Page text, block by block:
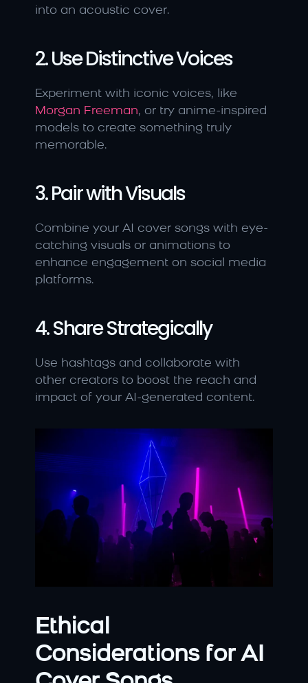
into an acoustic cover.
2. Use Distinctive Voices
Morgan Freeman, or try anime-inspired
models to create something truly
memorable.
3. Pair with Visuals
Combine your AI cover songs with eye-
catching visuals or animations to
enhance engagement on social media
platforms.
4. Share Strategically
Use hashtags and collaborate with
other creators to boost the reach and
impact of your AI-generated content.
Ethical
Considerations for AI